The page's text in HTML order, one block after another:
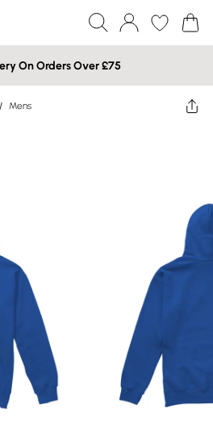
On Orders Over £75
/ Mens